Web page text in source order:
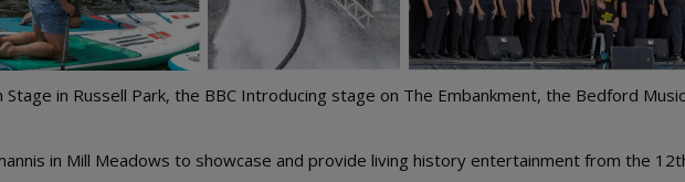
in Russell Park, the BBC Introducing stage on The Embankment, the Bedford
in Mill Meadows to showcase and provide living history entertainment from the